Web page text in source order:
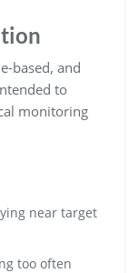
based, and
to
monitoring
near target
too often